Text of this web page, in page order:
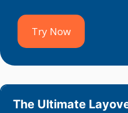
Try Now
The Ultimate